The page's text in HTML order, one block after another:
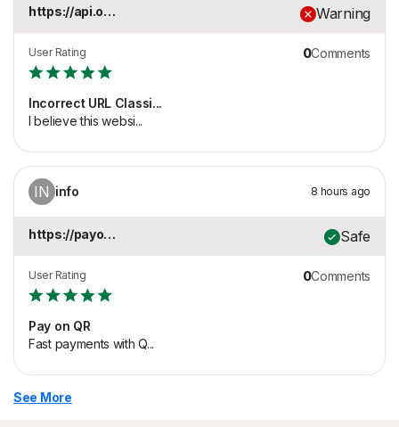
https://api.onaylari... Warning
User Rating
Incorrect URL Classi...
I believe this websi...
0Comments
IN info 8 hours ago
https://payonqr.com Safe
User Rating
Pay on QR
Fast payments with Q...
0Comments
See More